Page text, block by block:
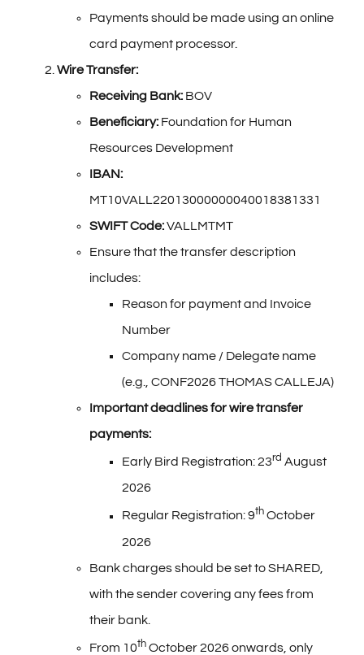
Payments should be made using an online
card payment processor.
Wire Transfer:
Receiving Bank:BOV
Beneficiary:Foundation for Human
Resources Development
IBAN:
MT10VALL22013000000040018381331
SWIFT Code:VALLMTMT
Ensure that the transfer description
includes:
Reason for payment and Invoice
Number
Company name / Delegate name
(e.g., CONF2026 THOMAS CALLEJA)
Important deadlines for wire transfer
payments:
Early Bird Registration: 23rd August
2026
Regular Registration: 9thOctober
2026
Bank charges should be set to SHARED,
with the sender covering any fees from
their bank.
From 10thOctober 2026 onwards, only